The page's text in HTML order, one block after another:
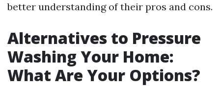
better understanding of their pros and cons.
Alternatives to Pressure
Washing Your Home:
What Are Your Options?